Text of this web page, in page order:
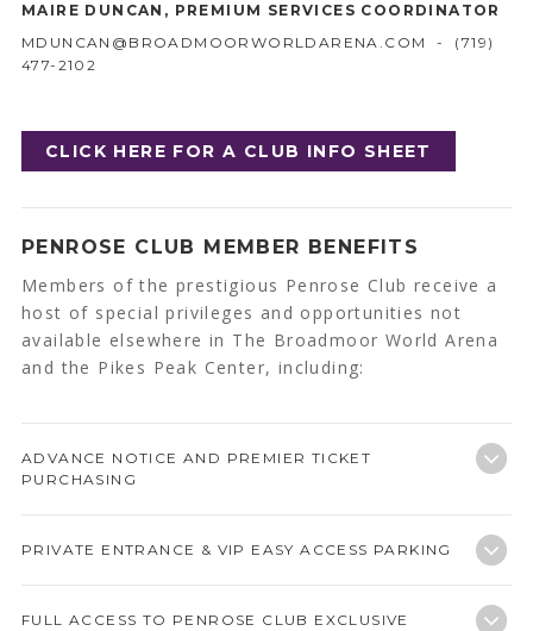
MAIRE DUNCAN, PREMIUM SERVICES COORDINATOR
MDUNCAN@BROADMOORWORLDARENA.COM
- (719)
477-2102
CLICK HERE FOR A CLUB INFO SHEET
PENROSE CLUB MEMBER BENEFITS
Members of the prestigious Penrose Club receive a
host of special privileges and opportunities not
available elsewhere in The Broadmoor World Arena
and the Pikes Peak Center, including:
ADVANCE NOTICE AND PREMIER TICKET
PURCHASING
PRIVATE ENTRANCE & VIP EASY ACCESS PARKING
FULL ACCESS TO PENROSE CLUB EXCLUSIVE